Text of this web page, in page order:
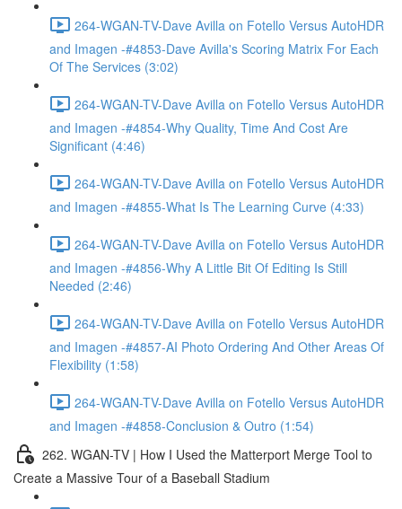
264-WGAN-TV-Dave Avilla on Fotello Versus AutoHDR
and Imagen -#4853-Dave Avilla's Scoring Matrix For Each
Of The Services (3:02)
264-WGAN-TV-Dave Avilla on Fotello Versus AutoHDR
and Imagen -#4854-Why Quality, Time And Cost Are
Significant (4:46)
264-WGAN-TV-Dave Avilla on Fotello Versus AutoHDR
and Imagen -#4855-What Is The Learning Curve (4:33)
264-WGAN-TV-Dave Avilla on Fotello Versus AutoHDR
and Imagen -#4856-Why A Little Bit Of Editing Is Still
Needed (2:46)
264-WGAN-TV-Dave Avilla on Fotello Versus AutoHDR
and Imagen -#4857-AI Photo Ordering And Other Areas Of
Flexibility (1:58)
264-WGAN-TV-Dave Avilla on Fotello Versus AutoHDR
and Imagen -#4858-Conclusion & Outro (1:54)
262. WGAN-TV | How I Used the Matterport Merge Tool to
Create a Massive Tour of a Baseball Stadium